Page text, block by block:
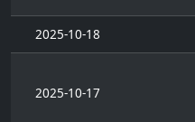
2025-10-18
2025-10-17